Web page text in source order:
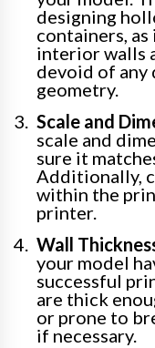
designing
containers,
interior walls
devoid of
geometry.
Scale and
scale and
sure it
Additionally,
within the
printer.
Wall
your model
successful
are thick
or prone to
if necessary.